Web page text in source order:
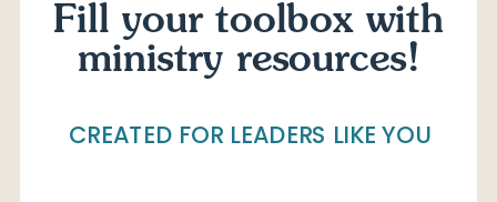
CREATED FOR LEADERS LIKE YOU
Fill your toolbox with
ministry resources!